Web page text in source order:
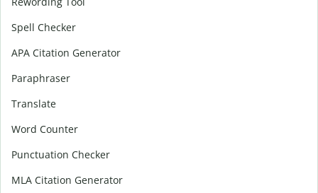
Spell Checker
APA Citation Generator
Paraphraser
Translate
Word Counter
Punctuation Checker
MLA Citation Generator